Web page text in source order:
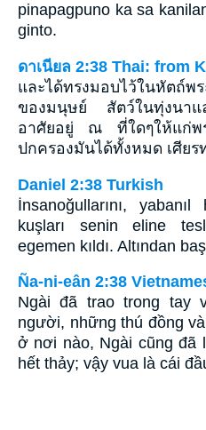
pinapagpuno ka sa
ginto.
ดาเนียล 2:38 Thai: from
และได้ทรงมอบไว้ในหัตถ์พ
ของมนุษย์ สัตว์ในทุ่งนาแ
อาศัยอยู่ ณ ที่ใดๆให้แก่พ
ปกครองมันได้ทั้งหมด เศีย
Daniel 2:38 Turkish
İnsanoğullarını,
kuşları senin eline
egemen kıldı. Altından
Ña-ni-eân 2:38
Ngài đã trao trong tay
người, những thú đồng
ở nơi nào, Ngài cũng đã
hết thảy; vậy vua là cái